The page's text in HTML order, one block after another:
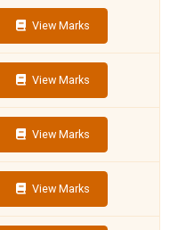
View Marks
View Marks
View Marks
View Marks